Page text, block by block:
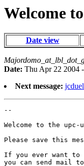
Welcome
Date view
Date: Thu Apr 22 2004
Next message:
--
Welcome to the
Please save this
If you ever want
you can send mail